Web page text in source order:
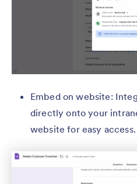
Embed on website:
directly onto your
website for easy access.